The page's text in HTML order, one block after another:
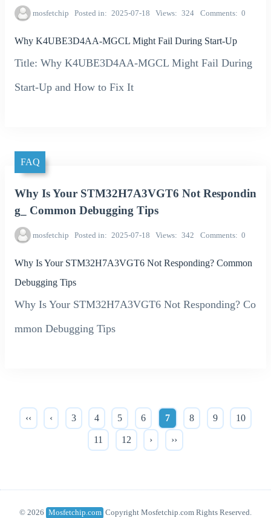
mosfetchip Posted in 2025-07-18 Views 324 Comments 0
Why K4UBE3D4AA-MGCL Might Fail During Start-Up
Title: Why K4UBE3D4AA-MGCL Might Fail During
Start-Up and How to Fix It
FAQ
Why Is Your STM32H7A3VGT6 Not Respondin
g_ Common Debugging Tips
mosfetchip Posted in 2025-07-18 Views 342 Comments 0
Why Is Your STM32H7A3VGT6 Not Responding? Common
Debugging Tips
Why Is Your STM32H7A3VGT6 Not Responding? Co
mmon Debugging Tips
‹‹ ‹ 3 4 5 6 7 8 9 10
11 12 › ››
© 2026 Mosfetchip.com Copyright Mosfetchip.com Rights Reserved.